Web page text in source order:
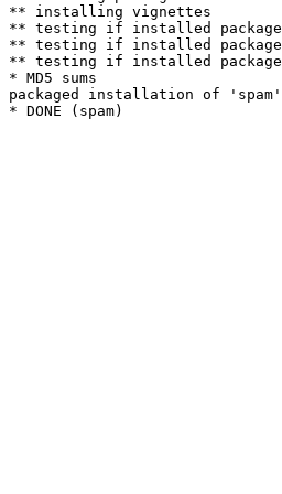
** installing vignettes
** testing if installed package
** testing if installed
** testing if installed
* MD5 sums
packaged installation of 'spam'